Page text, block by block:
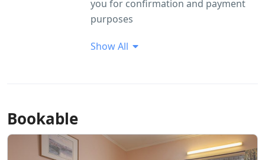
you for confirmation and payment
purposes
Show All
Bookable